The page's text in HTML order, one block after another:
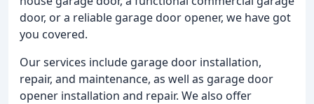
door, or a reliable garage door opener, we have got
you covered.
Our services include garage door installation,
repair, and maintenance, as well as garage door
opener installation and repair. We also offer